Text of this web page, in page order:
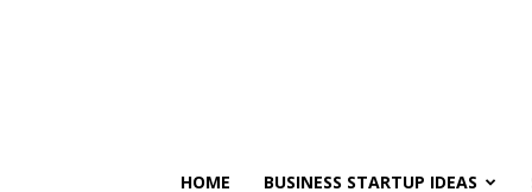
HOME BUSINESS STARTUP IDEAS